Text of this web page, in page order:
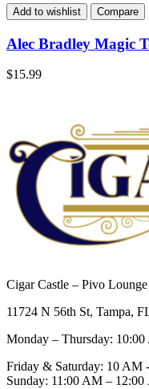
Add to wishlist Compare
Alec Bradley Magic
$15.99
Cigar Castle – Pivo Lounge
11724 N 56th St, Tampa,
Monday – Thursday:
Friday & Saturday: 10 AM
Sunday: 11:00 AM – 12:00